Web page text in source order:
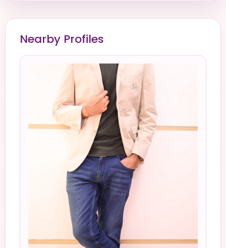
Nearby Profiles